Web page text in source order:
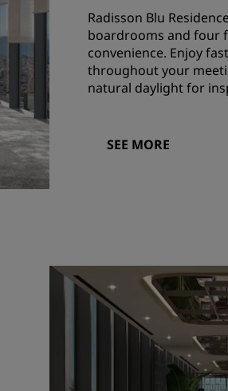
Radisson Blu
boardrooms and four
convenience. Enjoy
throughout your
natural daylight for
SEE MORE